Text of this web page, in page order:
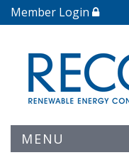
Member Login
MENU